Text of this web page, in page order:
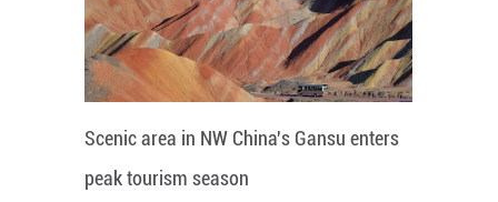
Scenic area in NW China's Gansu enters
peak tourism season